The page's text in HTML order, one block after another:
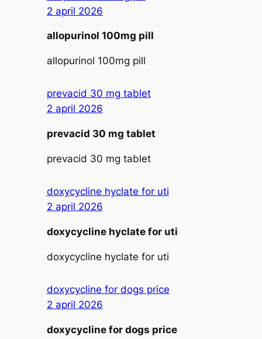
2 april 2026
allopurinol 100mg pill
allopurinol 100mg pill
prevacid 30 mg tablet
2 april 2026
prevacid 30 mg tablet
prevacid 30 mg tablet
doxycycline hyclate for uti
2 april 2026
doxycycline hyclate for uti
doxycycline hyclate for uti
doxycycline for dogs price
2 april 2026
doxycycline for dogs price